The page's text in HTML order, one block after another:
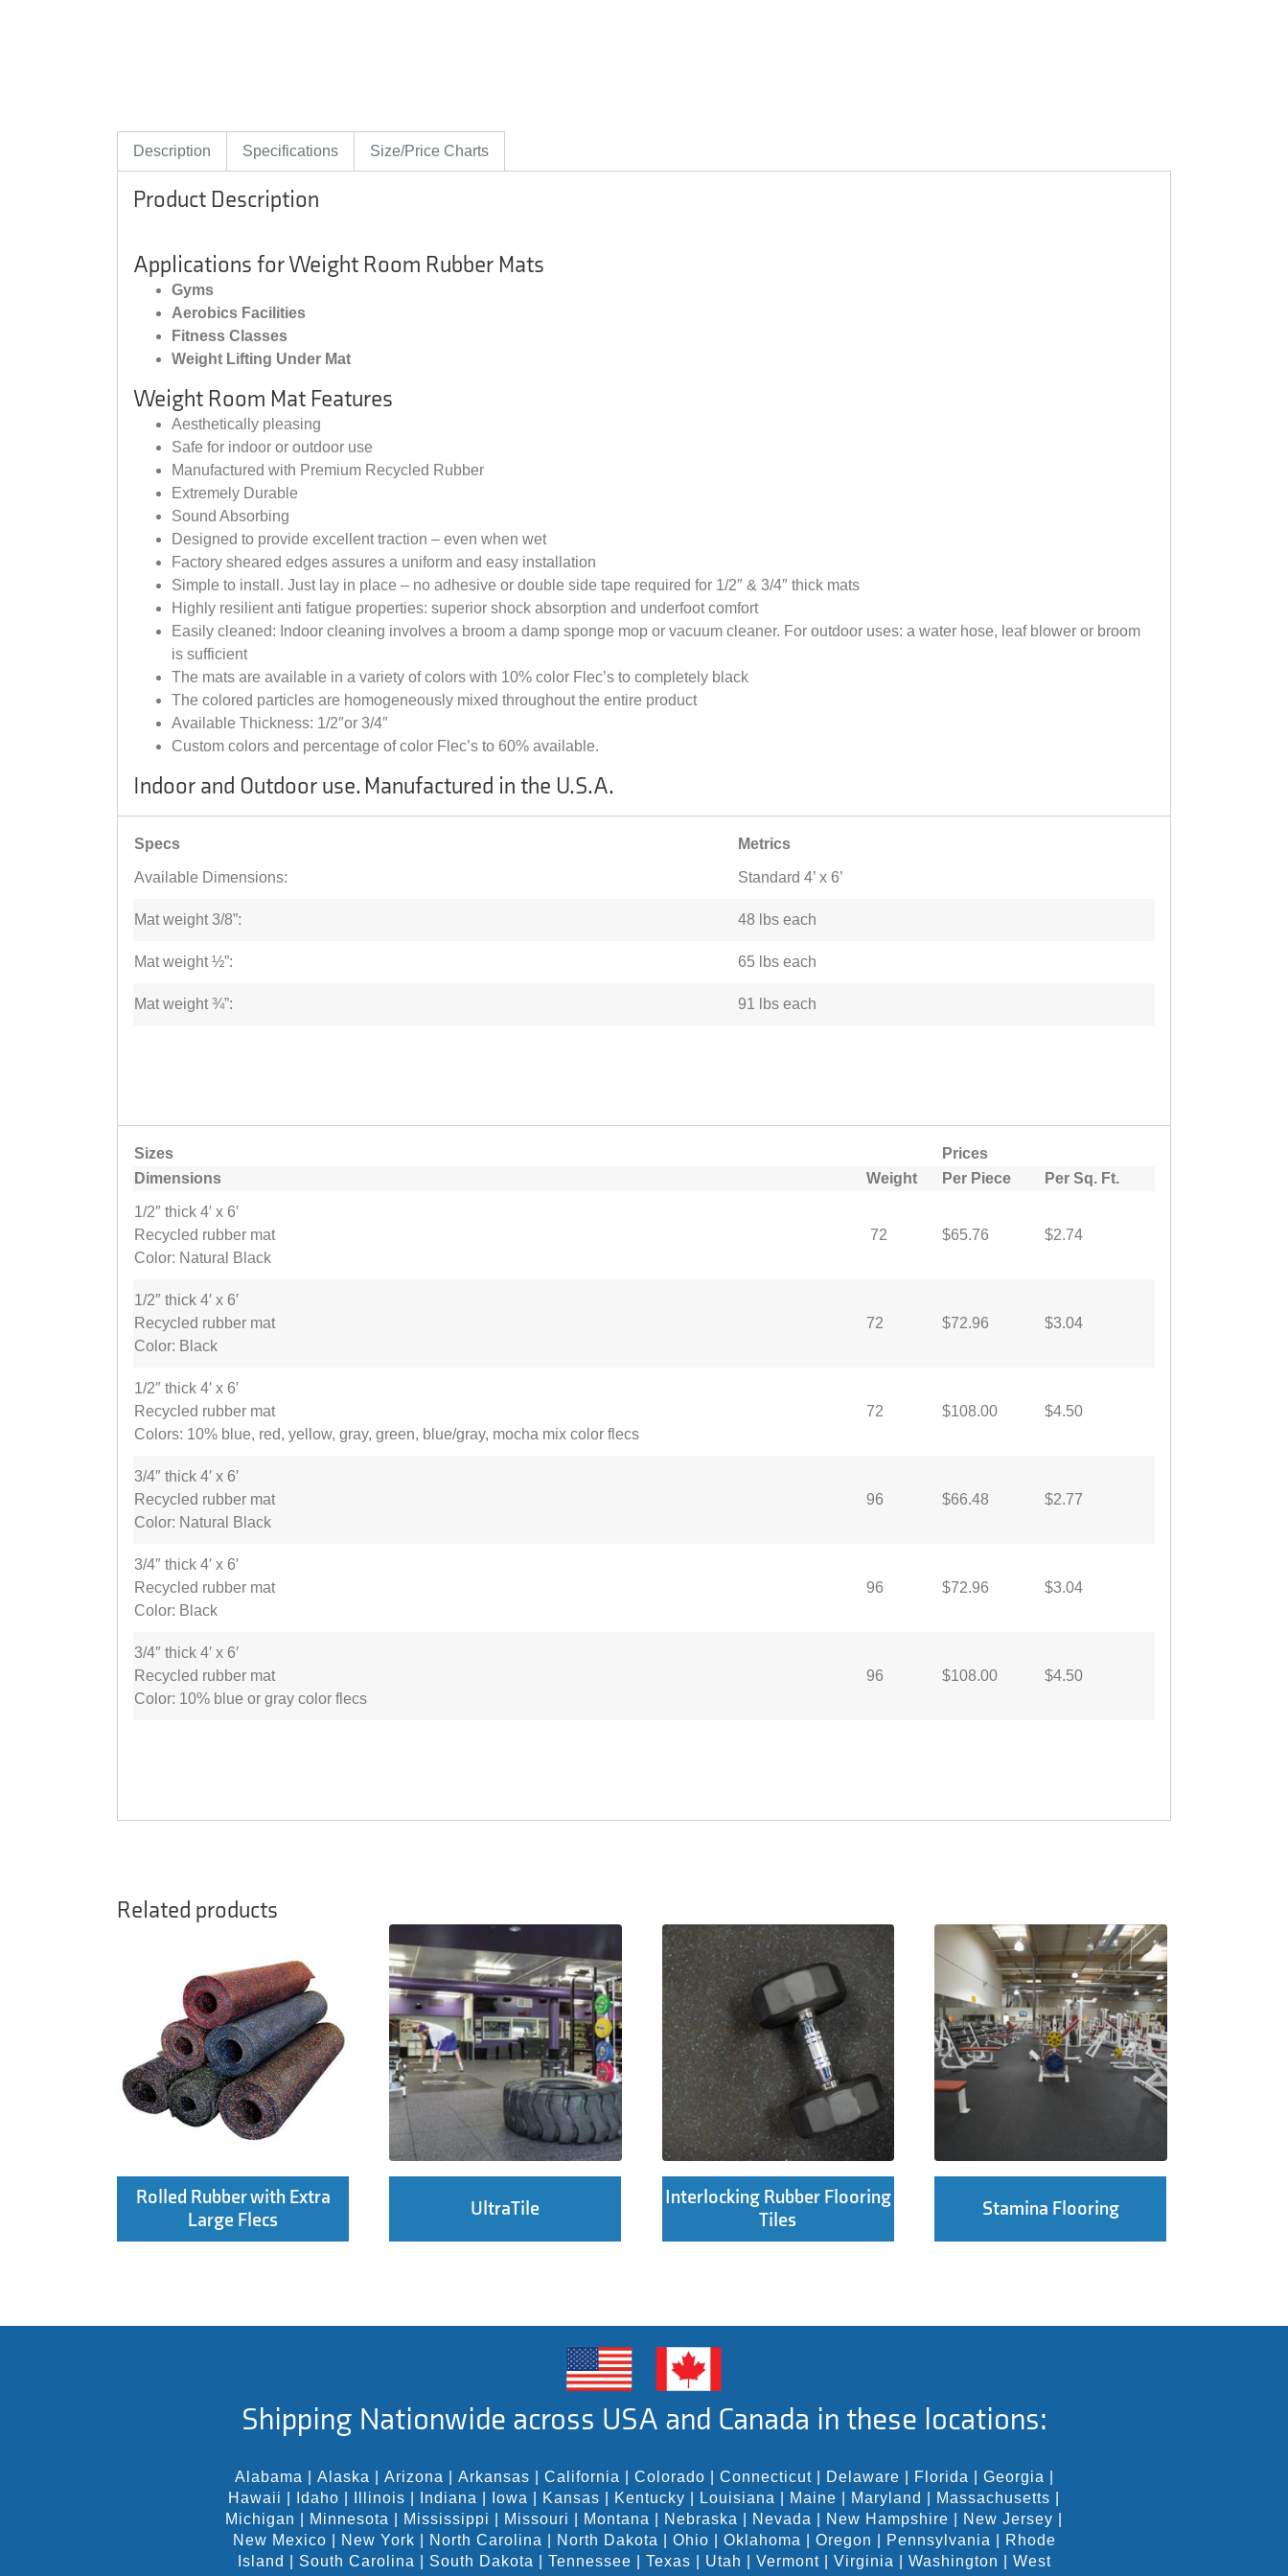
Description Specifications Size/Price Charts
Product Description
Applications for Weight Room Rubber Mats
Gyms
Aerobics Facilities
Fitness Classes
Weight Lifting Under Mat
Weight Room Mat Features
Aesthetically pleasing
Safe for indoor or outdoor use
Manufactured with Premium Recycled Rubber
Extremely Durable
Sound Absorbing
Designed to provide excellent traction – even when wet
Factory sheared edges assures a uniform and easy installation
Simple to install. Just lay in place – no adhesive or double side tape required for 1/2″ & 3/4″ thick mats
Highly resilient anti fatigue properties: superior shock absorption and underfoot comfort
Easily cleaned: Indoor cleaning involves a broom a damp sponge mop or vacuum cleaner. For outdoor uses: a water hose, leaf blower or broom
is sufficient
The mats are available in a variety of colors with 10% color Flec’s to completely black
The colored particles are homogeneously mixed throughout the entire product
Available Thickness: 1/2″or 3/4″
Custom colors and percentage of color Flec’s to 60% available.
Indoor and Outdoor use. Manufactured in the U.S.A.
Specs Metrics
Available Dimensions: Standard 4’ x 6’
Mat weight 3/8”: 48 lbs each
Mat weight ½”: 65 lbs each
Mat weight ¾”: 91 lbs each
Sizes
Prices
Dimensions
Weight Per Piece Per Sq. Ft.
1/2″ thick 4′ x 6′
Recycled rubber mat
Color: Natural Black
72 $65.76 $2.74
1/2″ thick 4′ x 6′
Recycled rubber mat
Color: Black
72 $72.96 $3.04
1/2″ thick 4′ x 6′
Recycled rubber mat
Colors: 10% blue, red, yellow, gray, green, blue/gray, mocha mix color flecs
72 $108.00 $4.50
3/4″ thick 4′ x 6′
Recycled rubber mat
Color: Natural Black
96 $66.48 $2.77
3/4″ thick 4′ x 6′
Recycled rubber mat
Color: Black
96 $72.96 $3.04
3/4″ thick 4′ x 6′
Recycled rubber mat
Color: 10% blue or gray color flecs
96 $108.00 $4.50
Related products
Rolled Rubber with Extra
Large Flecs
UltraTile
Interlocking Rubber Flooring
Tiles
Stamina Flooring
Shipping Nationwide across USA and Canada in these locations:
Alabama Alaska Arizona Arkansas California Colorado Connecticut| Delaware Florida Georgia
Hawaii
Idaho Illinois Indiana Iowa Kansas Kentucky Louisiana Maine Maryland Massachusetts
Michigan
Minnesota Mississippi Missouri Montana Nebraska Nevada New Hampshire New Jersey
New Mexico
New York North Carolina North Dakota Ohio Oklahoma Oregon Pennsylvania
Rhode
Island
South Carolina South Dakota Tennessee Texas Utah Vermont| Virginia Washington
West